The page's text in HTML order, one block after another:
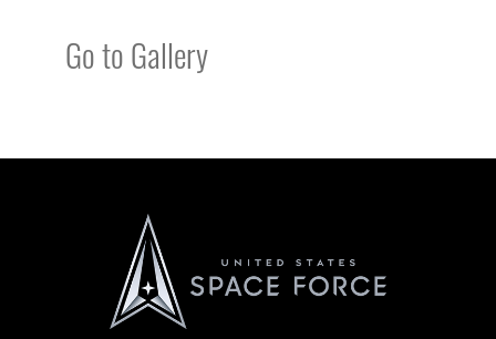
Go to Gallery